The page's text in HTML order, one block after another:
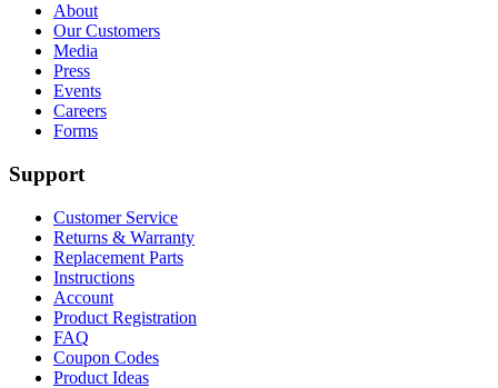
About
Our Customers
Media
Press
Events
Careers
Forms
Support
Customer Service
Returns & Warranty
Replacement Parts
Instructions
Account
Product Registration
FAQ
Coupon Codes
Product Ideas